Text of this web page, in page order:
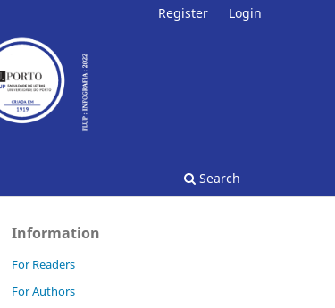
Search
Register Login
Information
For Readers
For Authors